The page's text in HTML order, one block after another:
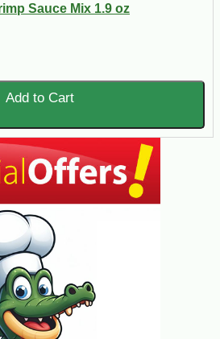
Sauce Mix 1.9 oz
Add to Cart